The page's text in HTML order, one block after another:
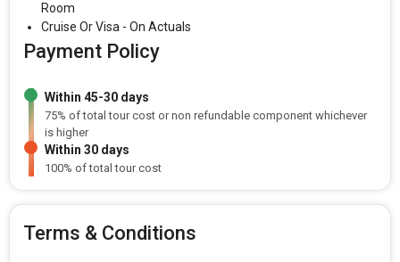
Room
Cruise Or Visa - On Actuals
Payment Policy
Within 45-30 days
75% of total tour cost or non refundable component whichever
is higher
Within 30 days
100% of total tour cost
Terms & Conditions